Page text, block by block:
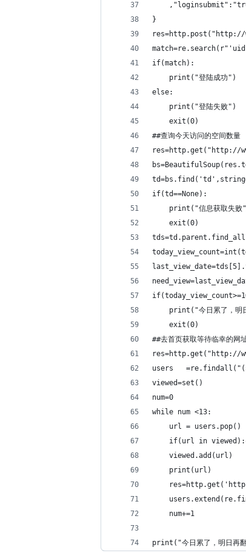
}
res=http.post("http://
if(match):
    print("登陆成功")
else:
    print("登陆失败")
    exit(0)
##查询今天访问的空间数量
res=http.get("http://
td=bs.find('td',string="
if(td==None):
print("信息获取失败
    exit(0)
print("今日累了，明
    exit(0)
##去首页获取等待临幸的网
res=http.get("http://
users
viewed=set()
num=0
while num <13:
    url = users.pop()
if(url in
    viewed.add(url)
    print(url)
    num+=1
print("今日累了，明日再